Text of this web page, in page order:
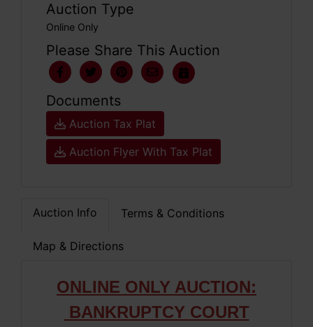
Auction Type
Online Only
Please Share This Auction
Documents
Auction Tax Plat
Auction Flyer With Tax Plat
Auction Info Terms & Conditions
Map & Directions
ONLINE ONLY AUCTION:
BANKRUPTCY COURT